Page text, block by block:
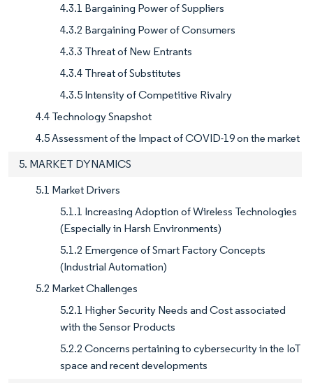
4.3.1 Bargaining Power of Suppliers
4.3.2 Bargaining Power of Consumers
4.3.3 Threat of New Entrants
4.3.4 Threat of Substitutes
4.3.5 Intensity of Competitive Rivalry
4.4 Technology Snapshot
4.5 Assessment of the Impact of COVID-19 on the market
5. MARKET DYNAMICS
5.1 Market Drivers
5.1.1 Increasing Adoption of Wireless Technologies
(Especially in Harsh Environments)
5.1.2 Emergence of Smart Factory Concepts
(Industrial Automation)
5.2 Market Challenges
5.2.1 Higher Security Needs and Cost associated
with the Sensor Products
5.2.2 Concerns pertaining to cybersecurity in the IoT
space and recent developments